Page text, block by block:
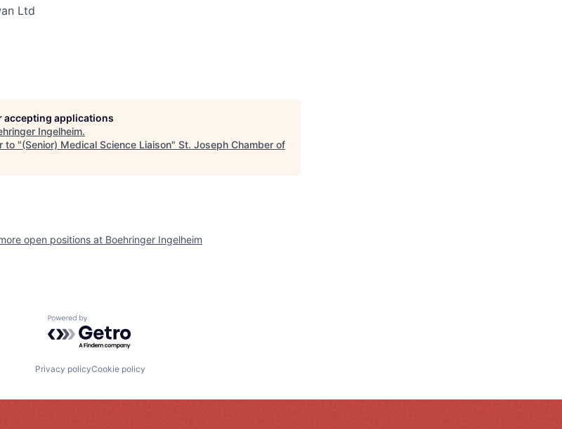
Ltd
accepting applications
Ingelheim.
to "(Senior) Medical Science Liaison" St. Joseph Chamber of
open positions at Boehringer Ingelheim
Powered by Getro.com
Privacy policyCookie policy